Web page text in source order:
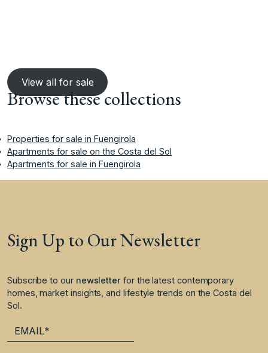
View all for sale
Browse these collections
Properties for sale in Fuengirola
Apartments for sale on the Costa del Sol
Apartments for sale in Fuengirola
Sign Up to Our Newsletter
Subscribe to our newsletter for the latest contemporary
homes, market insights, and lifestyle trends on the Costa del
Sol.